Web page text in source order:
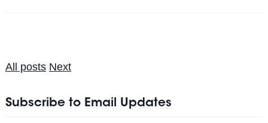
All posts Next
Subscribe to Email Updates